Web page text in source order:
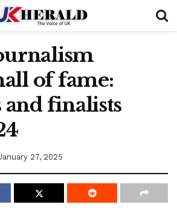
of fame:
finalists
27, 2025